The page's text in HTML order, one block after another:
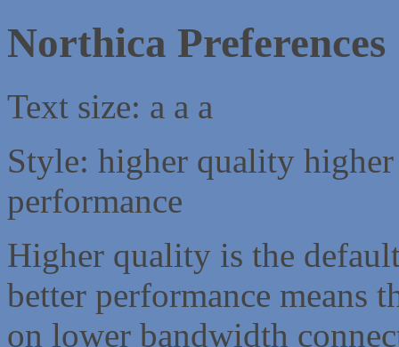
Northica Preferences
Text size: a a a
Style: higher quality
performance
Higher quality is the
better performance means
on lower bandwidth